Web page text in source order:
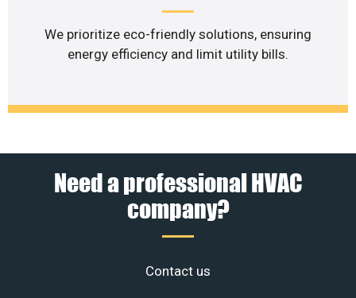
We prioritize eco-friendly solutions, ensuring
energy efficiency and limit utility bills.
Need a professional HVAC
company?
Contact us